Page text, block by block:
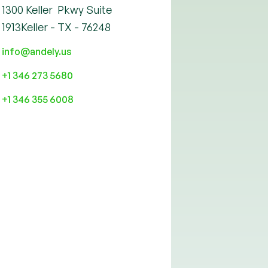
1300 Keller Pkwy Suite
1913Keller - TX - 76248
info@andely.us
+1 346 273 5680
+1 346 355 6008